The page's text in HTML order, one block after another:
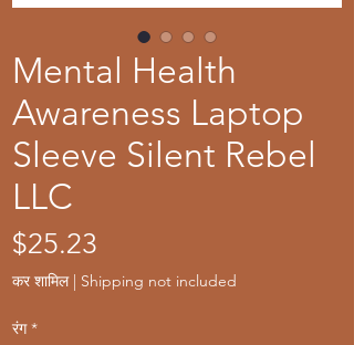
Mental Health
Awareness Laptop
Sleeve Silent Rebel
LLC
$25.23
कर शामिल| Shipping not included
रंग *